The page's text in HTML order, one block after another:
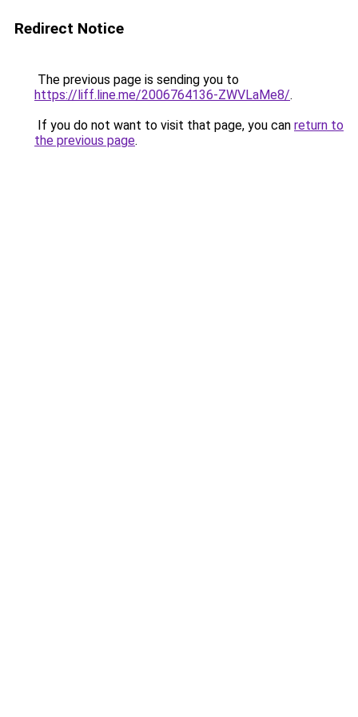
Redirect Notice
The previous page is sending you to
https://liff.line.me/2006764136-ZWVLaMe8/.
If you do not want to visit that page, you can return to
the previous page.